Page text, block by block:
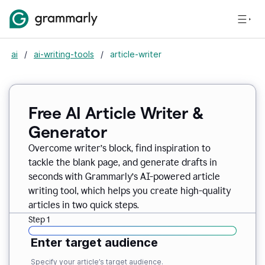
ai / ai-writing-tools / article-writer
Free AI Article Writer &
Generator
Overcome writer’s block, find inspiration to
tackle the blank page, and generate drafts in
seconds with Grammarly’s AI-powered article
writing tool, which helps you create high-quality
articles in two quick steps.
Step 1
Enter target audience
Specify your article’s target audience.